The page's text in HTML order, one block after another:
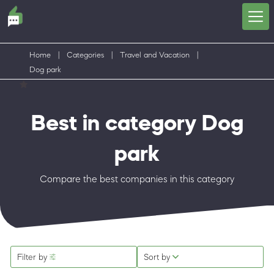
Home Categories Travel and Vacation
Dog park
Best in category Dog
park
Compare the best companies in this category
Filter by Sort by